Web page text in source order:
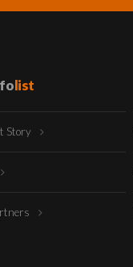
list
Story